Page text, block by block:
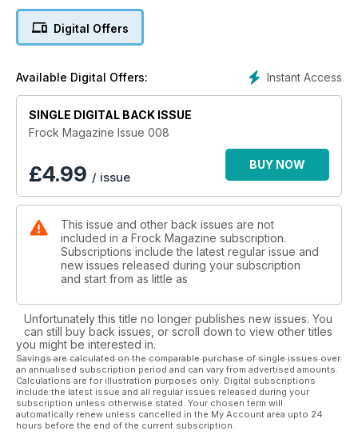
the usual departments and a few unusual ones and you've
Digital Offers
Instant Access
Available Digital Offers:
SINGLE DIGITAL BACK ISSUE
Frock Magazine Issue 008
£4.99 / issue
BUY NOW
This issue and other back issues are not
included in a Frock Magazine subscription.
Subscriptions include the latest regular issue and
new issues released during your subscription
and start from as little as
Unfortunately this title no longer publishes new issues. You
can still buy back issues, or scroll down to view other titles
you might be interested in.
Savings are calculated on the comparable purchase of single issues over
an annualised subscription period and can vary from advertised amounts.
Calculations are for illustration purposes only. Digital subscriptions
include the latest issue and all regular issues released during your
subscription unless otherwise stated. Your chosen term will
automatically renew unless cancelled in the My Account area upto 24
hours before the end of the current subscription.